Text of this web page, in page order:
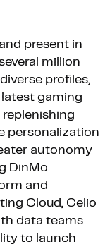
present in
million
profiles,
gaming
personalization
autonomy
DinMo
and
Cloud, Celio
data teams
to launch